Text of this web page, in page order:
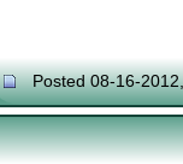
Posted 08-16-